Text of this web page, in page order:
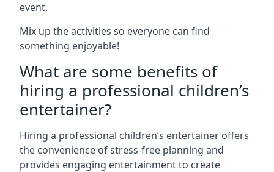
event.
Mix up the activities so everyone can find
something enjoyable!
What are some benefits of
hiring a professional children’s
entertainer?
Hiring a professional children’s entertainer offers
the convenience of stress-free planning and
provides engaging entertainment to create